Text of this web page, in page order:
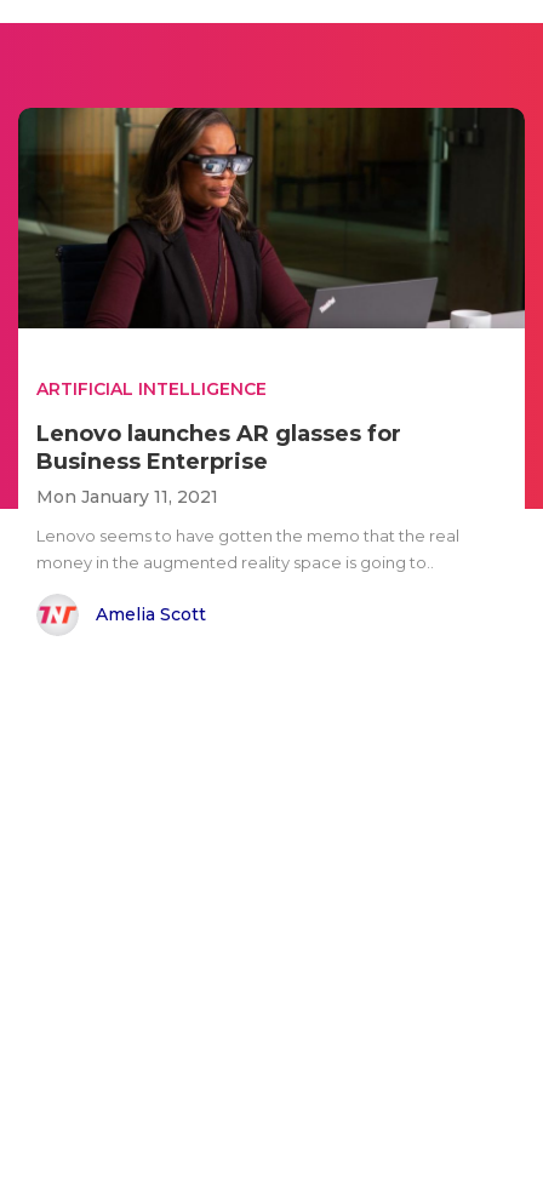
ARTIFICIAL INTELLIGENCE
Lenovo launches AR glasses for
Business Enterprise
Mon January 11, 2021
Lenovo seems to have gotten the memo that the real
money in the augmented reality space is going to..
Amelia Scott